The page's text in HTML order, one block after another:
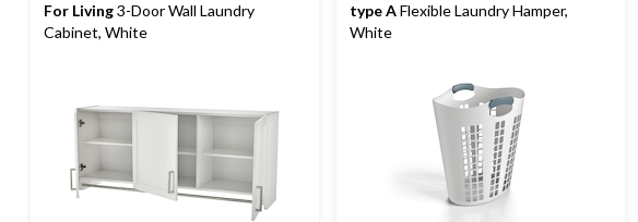
For Living3-Door Wall Laundry
Cabinet, White
type AFlexible Laundry Hamper,
White